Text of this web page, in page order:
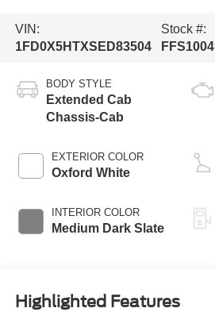
VIN:
1FD0X5HTXSED83504
Stock #:
FFS1004
BODY STYLE
Extended Cab
Chassis-Cab
EXTERIOR COLOR
Oxford White
INTERIOR COLOR
Medium Dark Slate
Highlighted Features